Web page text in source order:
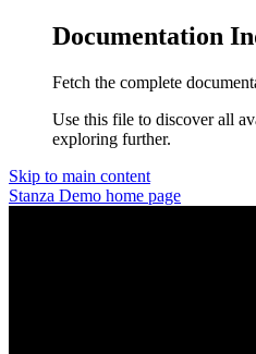
Documentation
Fetch the complete
Use this file to discover all
exploring further.
Skip to main content
Stanza Demo home page